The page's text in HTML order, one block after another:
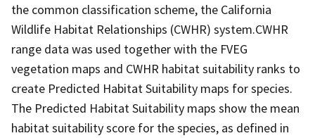
the common classification scheme, the California
Wildlife Habitat Relationships (CWHR) system.CWHR
range data was used together with the FVEG
vegetation maps and CWHR habitat suitability ranks to
create Predicted Habitat Suitability maps for species.
The Predicted Habitat Suitability maps show the mean
habitat suitability score for the species, as defined in